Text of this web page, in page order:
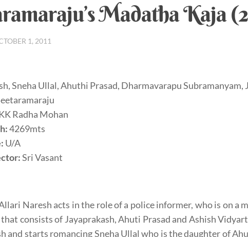
Madatha Kaja
1, 2011
Sneha Ullal, Ahuthi Prasad, Dharmavarapu Subramanyam,
Radha Mohan
4269mts
U/A
Sri Vasant
Naresh acts in the role of a police informer, who is on a
that consists of Jayaprakash, Ahuti Prasad and Ashish
and starts romancing Sneha Ullal who is the daughter of